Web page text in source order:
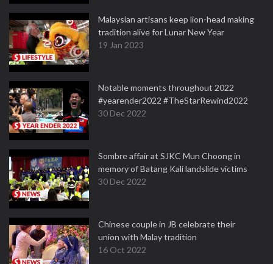
Malaysian artisans keep lion-head making
tradition alive for Lunar New Year
19 Jan 2023
Notable moments throughout 2022
#yearender2022 #TheStarRewind2022
30 Dec 2022
Sombre affair at SJKC Mun Choong in
memory of Batang Kali landslide victims
30 Dec 2022
Chinese couple in JB celebrate their
union with Malay tradition
16 Oct 2022